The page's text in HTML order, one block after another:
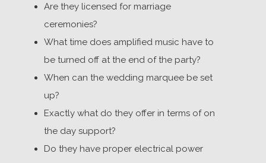
Are they licensed for marriage
ceremonies?
What time does amplified music have to
be turned off at the end of the party?
When can the wedding marquee be set
up?
Exactly what do they offer in terms of on
the day support?
Do they have proper electrical power